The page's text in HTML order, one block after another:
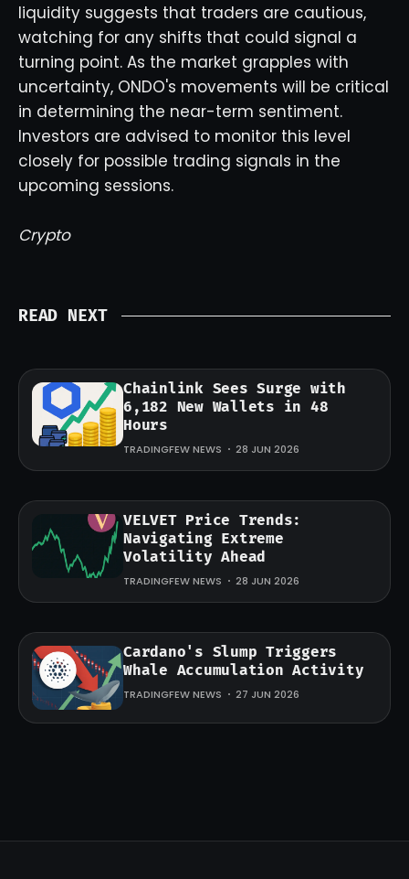
liquidity suggests that traders are cautious,
watching for any shifts that could signal a
turning point. As the market grapples with
uncertainty, ONDO's movements will be critical
in determining the near-term sentiment.
Investors are advised to monitor this level
closely for possible trading signals in the
upcoming sessions.
Crypto
READ NEXT
Chainlink Sees Surge with
6,182 New Wallets in 48
Hours
TRADINGFEW NEWS 28 JUN 2026
VELVET Price Trends:
Navigating Extreme
Volatility Ahead
TRADINGFEW NEWS 28 JUN 2026
Cardano's Slump Triggers
Whale Accumulation Activity
TRADINGFEW NEWS 27 JUN 2026